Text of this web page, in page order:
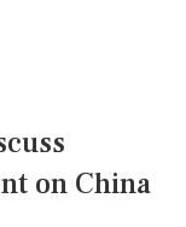
on China